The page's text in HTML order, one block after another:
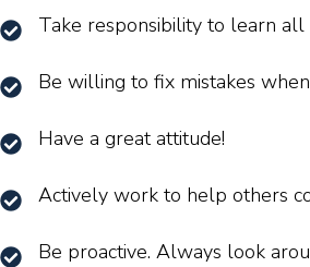
Take responsibility to learn all
Be willing to fix mistakes
Have a great attitude!
Actively work to help others
Be proactive. Always look